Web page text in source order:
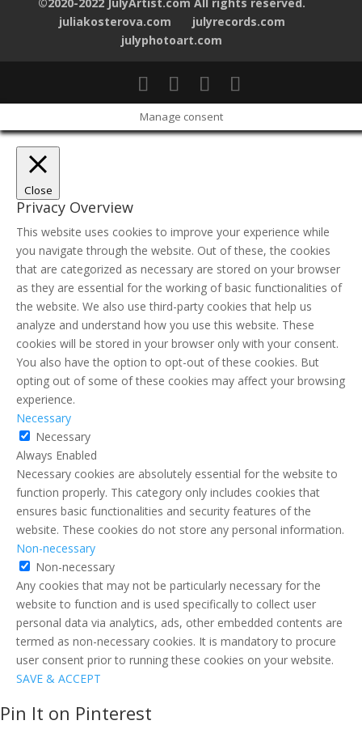
juliakosterova.com
julyrecords.com
julyphotoart.com
Manage consent
Close
Privacy Overview
This website uses cookies to improve your experience while
you navigate through the website. Out of these, the cookies
that are categorized as necessary are stored on your browser
as they are essential for the working of basic functionalities of
the website. We also use third-party cookies that help us
analyze and understand how you use this website. These
cookies will be stored in your browser only with your consent.
You also have the option to opt-out of these cookies. But
opting out of some of these cookies may affect your browsing
experience.
Necessary
Necessary
Always Enabled
Necessary cookies are absolutely essential for the website to
function properly. This category only includes cookies that
ensures basic functionalities and security features of the
website. These cookies do not store any personal information.
Non-necessary
Non-necessary
Any cookies that may not be particularly necessary for the
website to function and is used specifically to collect user
personal data via analytics, ads, other embedded contents are
termed as non-necessary cookies. It is mandatory to procure
user consent prior to running these cookies on your website.
SAVE & ACCEPT
Pin It on Pinterest